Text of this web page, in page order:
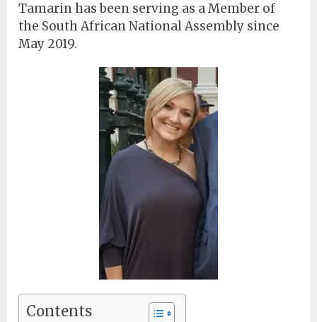
Tamarin has been serving as a Member of
the South African National Assembly since
May 2019.
Contents